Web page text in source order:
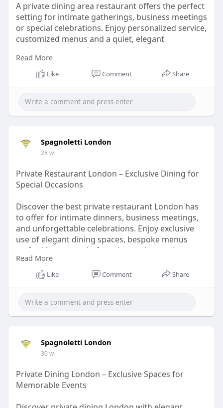
A private dining area restaurant offers the perfect
setting for intimate gatherings, business meetings
or special celebrations. Enjoy personalized service,
customized menus and a quiet, elegant
atmosphere away from the main dining room.
Whether you’re hosting a family event or
corporate dinner, a private dining space ensures
Read More :
Read More
Like Comment Share
Spagnoletti London
28 w
Private Restaurant London – Exclusive Dining for
Special Occasions
Discover the best private restaurant London has
to offer for intimate dinners, business meetings,
and unforgettable celebrations. Enjoy exclusive
use of elegant dining spaces, bespoke menus
crafted by expert chefs and attentive service
tailored to your event. Whether you’re planning a
romantic evening, corporate gathering or family
experience in the heart of the city.
https://www.spagnoletti.co.uk/private-events
Read More
Like Comment Share
Spagnoletti London
30 w
Private Dining London – Exclusive Spaces for
Memorable Events